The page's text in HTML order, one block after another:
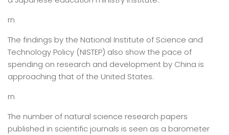
rn
The findings by the National Institute of Science and
Technology Policy (NISTEP) also show the pace of
spending on research and development by China is
approaching that of the United States.
rn
The number of natural science research papers
published in scientific journals is seen as a barometer